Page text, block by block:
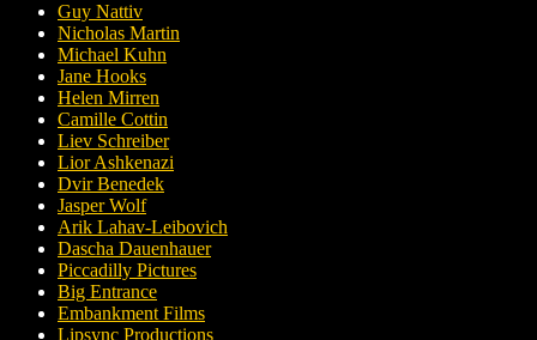
Guy Nattiv
Nicholas Martin
Michael Kuhn
Jane Hooks
Helen Mirren
Camille Cottin
Liev Schreiber
Lior Ashkenazi
Dvir Benedek
Jasper Wolf
Arik Lahav-Leibovich
Dascha Dauenhauer
Piccadilly Pictures
Big Entrance
Embankment Films
Lipsync Productions